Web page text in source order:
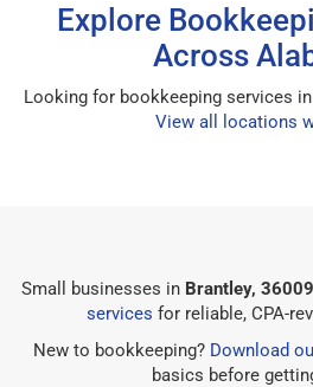
Explore
Across
Looking for bookkeeping services
View all locations
Small businesses in Brantley, 36009
services for reliable, CPA-
New to bookkeeping? Download
basics before